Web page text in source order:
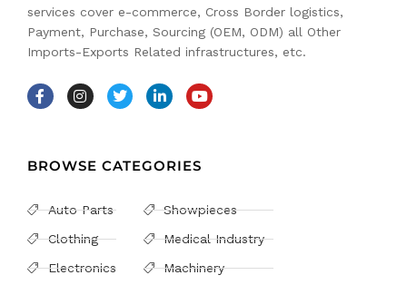
services cover e-commerce, Cross Border logistics,
Payment, Purchase, Sourcing (OEM, ODM) all Other
Imports-Exports Related infrastructures, etc.
BROWSE CATEGORIES
Auto Parts
Clothing
Electronics
Showpieces
Medical Industry
Machinery